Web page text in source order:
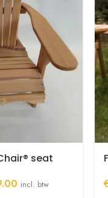
seat
Price
incl. btw